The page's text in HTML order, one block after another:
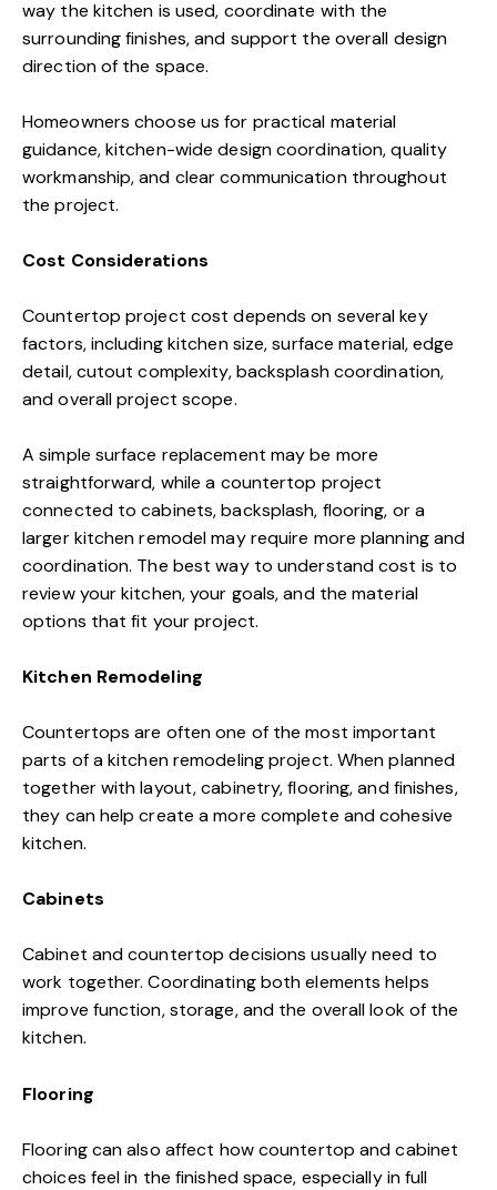
way the kitchen is used, coordinate with the
surrounding finishes, and support the overall design
direction of the space.
Homeowners choose us for practical material
guidance, kitchen-wide design coordination, quality
workmanship, and clear communication throughout
the project.
Cost Considerations
Countertop project cost depends on several key
factors, including kitchen size, surface material, edge
detail, cutout complexity, backsplash coordination,
and overall project scope.
A simple surface replacement may be more
straightforward, while a countertop project
connected to cabinets, backsplash, flooring, or a
larger kitchen remodel may require more planning and
coordination. The best way to understand cost is to
review your kitchen, your goals, and the material
options that fit your project.
Kitchen Remodeling
Countertops are often one of the most important
parts of a kitchen remodeling project. When planned
together with layout, cabinetry, flooring, and finishes,
they can help create a more complete and cohesive
kitchen.
Cabinets
Cabinet and countertop decisions usually need to
work together. Coordinating both elements helps
improve function, storage, and the overall look of the
kitchen.
Flooring
Flooring can also affect how countertop and cabinet
choices feel in the finished space, especially in full